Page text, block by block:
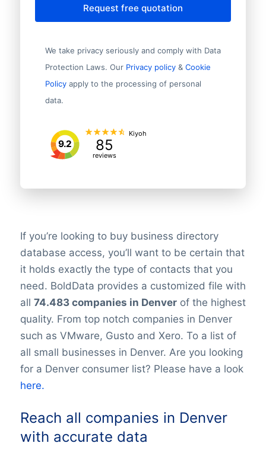
Request free quotation
We take privacy seriously and comply with Data
Protection Laws. Our Privacy policy& Cookie
Policy apply to the processing of personal
data.
9.2 85
reviews
Kiyoh
If you’re looking to buy business directory
database access, you’ll want to be certain that
it holds exactly the type of contacts that you
need. BoldData provides a customized file with
all 74.483 companies in Denverof the highest
quality. From top notch companies in Denver
such as VMware, Gusto and Xero. To a list of
all small businesses in Denver. Are you looking
for a Denver consumer list? Please have a look
here.
Reach all companies in Denver
with accurate data